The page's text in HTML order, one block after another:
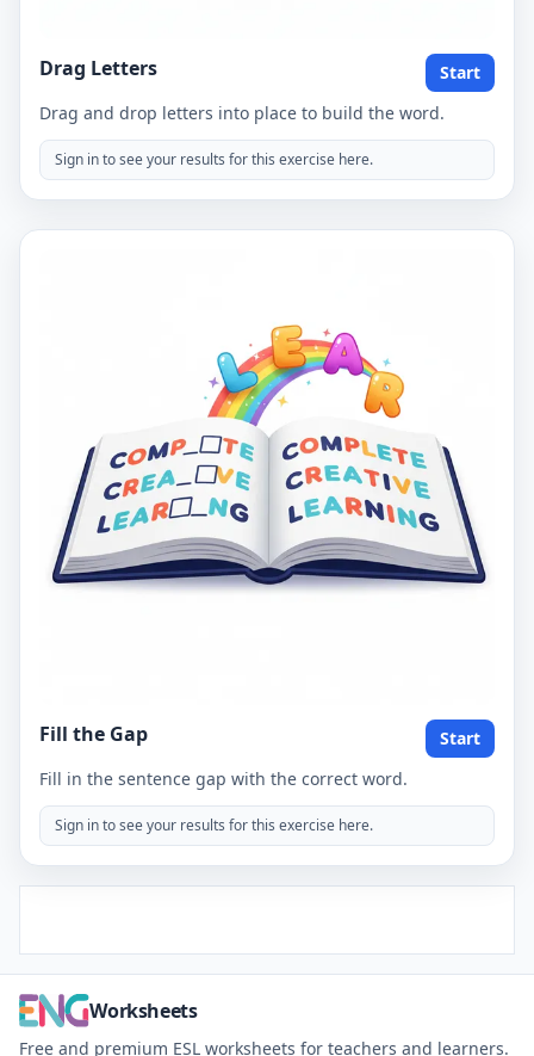
Drag Letters
Start
Drag and drop letters into place to build the word.
Sign in to see your results for this exercise here.
Fill the Gap
Start
Fill in the sentence gap with the correct word.
Sign in to see your results for this exercise here.
Worksheets
Free and premium ESL worksheets for teachers and learners.